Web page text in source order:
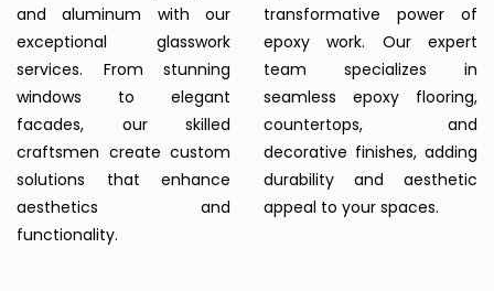
and aluminum with our
exceptional glasswork
services. From stunning
windows to elegant
facades, our skilled
craftsmen create custom
solutions that enhance
aesthetics and
functionality.
transformative power of
epoxy work. Our expert
team specializes in
seamless epoxy flooring,
countertops, and
decorative finishes, adding
durability and aesthetic
appeal to your spaces.